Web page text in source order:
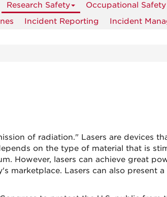
Research Safety Occupational Safety
Incident Reporting Incident
of radiation." Lasers are devices
on the type of material that is
However, lasers can achieve great
Lasers can also present